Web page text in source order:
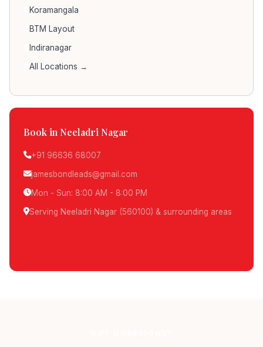
Koramangala
BTM Layout
Indiranagar
All Locations →
Book in Neeladri Nagar
+91 96636 68007
jamesbondleads@gmail.com
Mon - Sun: 8:00 AM - 8:00 PM
Serving Neeladri Nagar (560100) & surrounding areas